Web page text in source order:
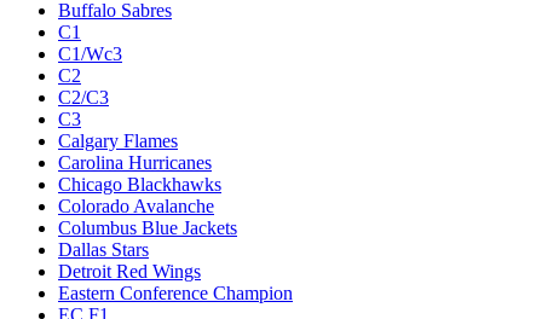
Buffalo Sabres
C1
C1/Wc3
C2
C2/C3
C3
Calgary Flames
Carolina Hurricanes
Chicago Blackhawks
Colorado Avalanche
Columbus Blue Jackets
Dallas Stars
Detroit Red Wings
Eastern Conference Champion